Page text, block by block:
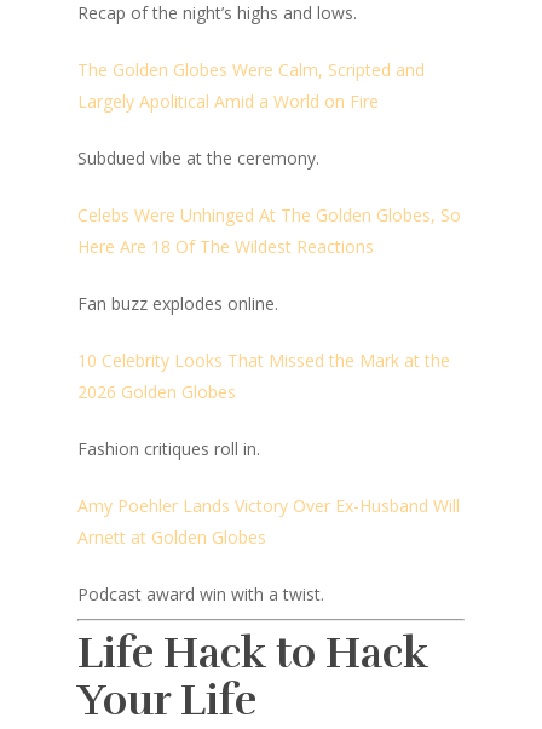
Recap of the night’s highs and lows.
The Golden Globes Were Calm, Scripted and
Largely Apolitical Amid a World on Fire
Subdued vibe at the ceremony.
Celebs Were Unhinged At The Golden Globes, So
Here Are 18 Of The Wildest Reactions
Fan buzz explodes online.
10 Celebrity Looks That Missed the Mark at the
2026 Golden Globes
Fashion critiques roll in.
Amy Poehler Lands Victory Over Ex-Husband Will
Arnett at Golden Globes
Podcast award win with a twist.
Life Hack to Hack
Your Life